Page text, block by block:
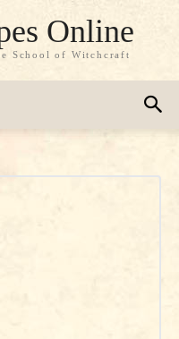
Online
School of Witchcraft